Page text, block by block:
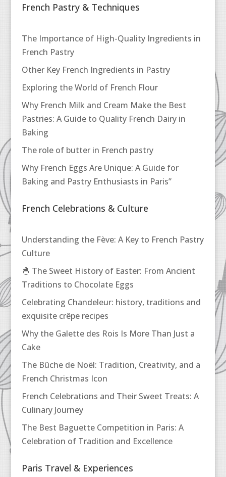
French Pastry & Techniques
The Importance of High-Quality Ingredients in
French Pastry
Other Key French Ingredients in Pastry
Exploring the World of French Flour
Why French Milk and Cream Make the Best
Pastries: A Guide to Quality French Dairy in
Baking
The role of butter in French pastry
Why French Eggs Are Unique: A Guide for
Baking and Pastry Enthusiasts in Paris”
French Celebrations & Culture
Understanding the Fève: A Key to French Pastry
Culture
🐣 The Sweet History of Easter: From Ancient
Traditions to Chocolate Eggs
Celebrating Chandeleur: history, traditions and
exquisite crêpe recipes
Why the Galette des Rois Is More Than Just a
Cake
The Bûche de Noël: Tradition, Creativity, and a
French Christmas Icon
French Celebrations and Their Sweet Treats: A
Culinary Journey
The Best Baguette Competition in Paris: A
Celebration of Tradition and Excellence
Paris Travel & Experiences